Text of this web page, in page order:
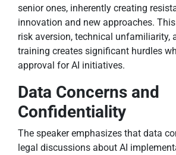
senior ones, inherently creating
innovation and new approaches.
risk aversion, technical unfamiliarity,
training creates significant hurdles
approval for AI initiatives.
Data Concerns and
Confidentiality
The speaker emphasizes that data
legal discussions about AI